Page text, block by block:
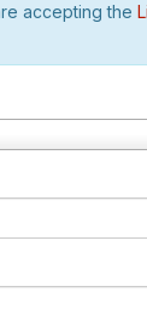
accepting the